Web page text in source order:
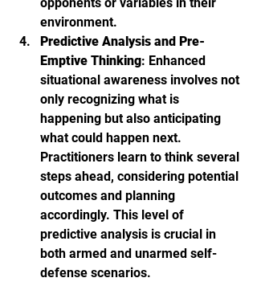
environment.
Predictive Analysis and Pre-
Emptive Thinking: Enhanced
situational awareness involves not
only recognizing what is
happening but also anticipating
what could happen next.
Practitioners learn to think several
steps ahead, considering potential
outcomes and planning
accordingly. This level of
predictive analysis is crucial in
both armed and unarmed self-
defense scenarios.